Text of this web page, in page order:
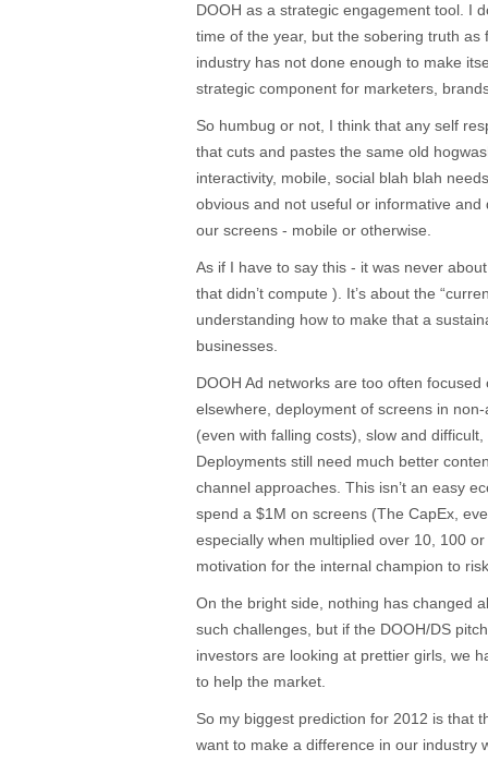
DOOH as a strategic engagement tool. I
time of the year, but the sobering truth as
industry has not done enough to make
strategic component for marketers,
So humbug or not, I think that any self
that cuts and pastes the same old
interactivity, mobile, social blah blah
obvious and not useful or informative and
our screens - mobile or otherwise.
As if I have to say this - it was never
that didn’t compute ). It’s about the
understanding how to make that a
businesses.
DOOH Ad networks are too often
elsewhere, deployment of screens in
(even with falling costs), slow and
Deployments still need much better
channel approaches. This isn’t an easy
spend a $1M on screens (The CapEx,
especially when multiplied over 10, 100
motivation for the internal champion to
On the bright side, nothing has changed
such challenges, but if the DOOH/DS
investors are looking at prettier girls, we
to help the market.
So my biggest prediction for 2012 is that
want to make a difference in our industry